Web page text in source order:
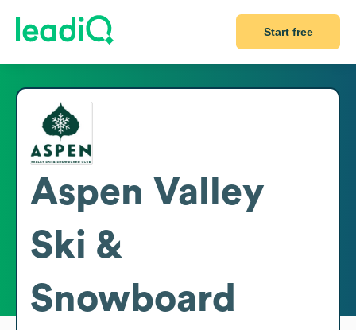
Start free
Aspen Valley
Ski &
Snowboard